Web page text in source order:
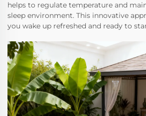
helps to regulate temperature and
sleep environment. This innovative
you wake up refreshed and ready to